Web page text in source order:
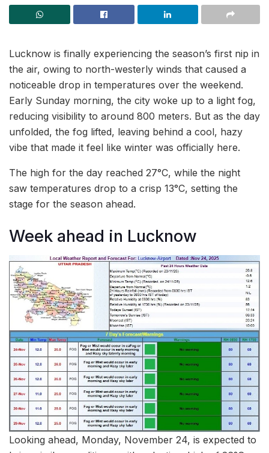
Lucknow is finally experiencing the season’s first nip in
the air, owing to north-westerly winds that caused a
noticeable drop in temperatures over the weekend.
Early Sunday morning, the city woke up to a light fog,
reducing visibility to around 800 meters. But as the day
unfolded, the fog lifted, leaving behind a cool, hazy
vibe that made it feel like winter was officially here.
The high for the day reached 27°C, while the night
saw temperatures drop to a crisp 13°C, setting the
stage for the season ahead.
Week ahead in Lucknow
Looking ahead, Monday, November 24, is expected to